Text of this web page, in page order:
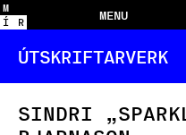
M
Í
R MENU
ÚTSKRIFTARVERK
SINDRI